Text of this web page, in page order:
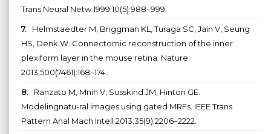
Trans Neural Netw 1999;10(5):988–999.
7. Helmstaedter M, Briggman KL, Turaga SC, Jain V, Seung
HS, Denk W. Connectomic reconstruction of the inner
plexiform layer in the mouse retina. Nature
2013;500(7461):168–174.
8. Ranzato M, Mnih V, Susskind JM, Hinton GE.
Modelingnatu-ral images using gated MRFs. IEEE Trans
Pattern Anal Mach Intell 2013;35(9):2206–2222.